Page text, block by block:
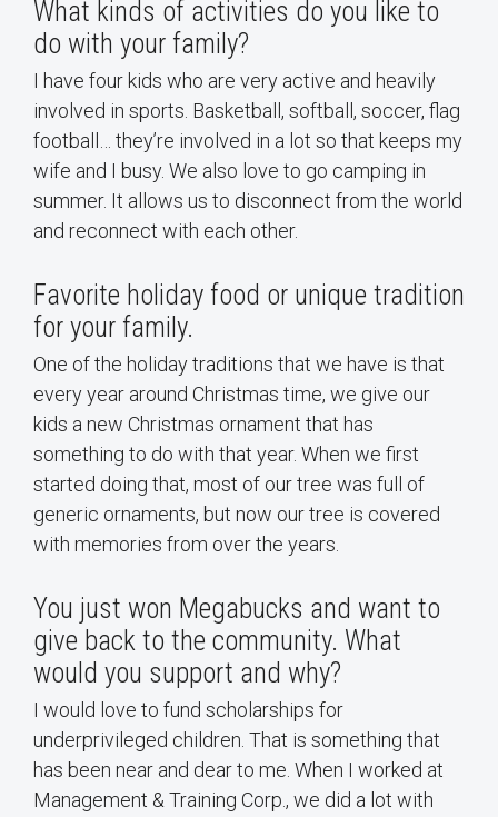
What kinds of activities do you like to
do with your family?
I have four kids who are very active and heavily
involved in sports. Basketball, softball, soccer, flag
football… they’re involved in a lot so that keeps my
wife and I busy. We also love to go camping in
summer. It allows us to disconnect from the world
and reconnect with each other.
Favorite holiday food or unique tradition
for your family.
One of the holiday traditions that we have is that
every year around Christmas time, we give our
kids a new Christmas ornament that has
something to do with that year. When we first
started doing that, most of our tree was full of
generic ornaments, but now our tree is covered
with memories from over the years.
You just won Megabucks and want to
give back to the community. What
would you support and why?
I would love to fund scholarships for
underprivileged children. That is something that
has been near and dear to me. When I worked at
Management & Training Corp., we did a lot with